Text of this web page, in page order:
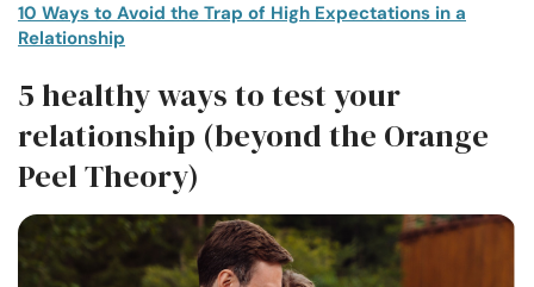
10 Ways to Avoid the Trap of High Expectations in a
Relationship
5 healthy ways to test your
relationship (beyond the Orange
Peel Theory)